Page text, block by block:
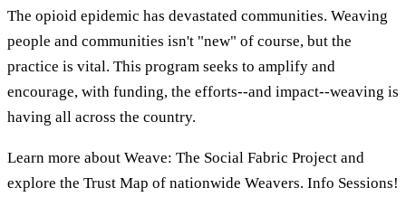
The opioid epidemic has devastated communities. Weaving
people and communities isn't "new" of course, but the
practice is vital. This program seeks to amplify and
encourage, with funding, the efforts--and impact--weaving is
having all across the country.
Learn more about Weave: The Social Fabric Project and
explore the Trust Map of nationwide Weavers. Info Sessions!